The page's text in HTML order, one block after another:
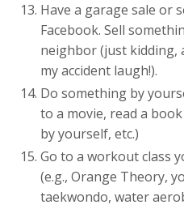
Have a garage sale or
Facebook. Sell
neighbor (just kidding,
my accident laugh!).
Do something by
to a movie, read a
by yourself, etc.)
Go to a workout class
(e.g., Orange Theory,
taekwondo, water